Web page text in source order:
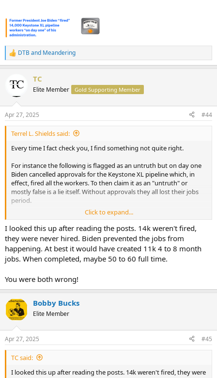
R
e
c
s
:
DTBand Meandering
TC
Elite Member Gold Supporting Member
Apr 27, 2025 #44
Terrel L. Shields said:
Every time I fact check you, I find something not quite right.
For instance the following is flagged as an untruth but on day one
Biden cancelled approvals for the Keystone XL pipeline which, in
effect, fired all the workers. To then claim it as an "untruth" or
mostly false is a lie itself. Without approvals they all lost their jobs
period.
Click to expand...
I looked this up after reading the posts. 14k weren't fired,
they were never hired. Biden prevented the jobs from
happening. At best it would have created 11k 4 to 8 month
jobs. When completed, maybe 50 to 60 full time.
You were both wrong!
Bobby Bucks
Elite Member
Apr 27, 2025 #45
TC said:
I looked this up after reading the posts. 14k weren't fired, they were